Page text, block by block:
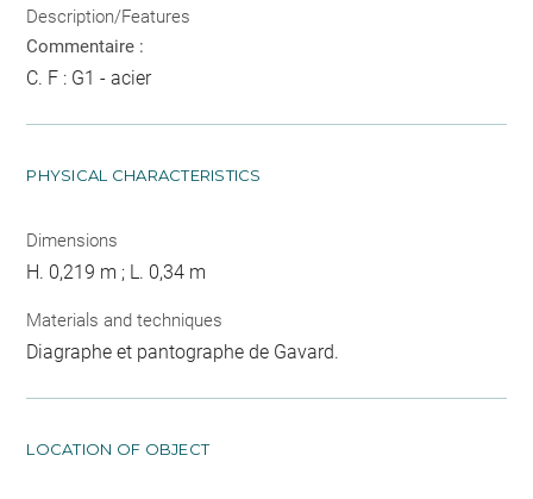
Description/Features
Commentaire :
C. F : G1 - acier
PHYSICAL CHARACTERISTICS
Dimensions
H. 0,219 m ; L. 0,34 m
Materials and techniques
Diagraphe et pantographe de Gavard.
LOCATION OF OBJECT